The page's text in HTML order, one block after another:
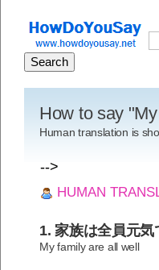
How to say
Human translation is
-->
HUMAN
1. 家族は全員元気
My family are all well